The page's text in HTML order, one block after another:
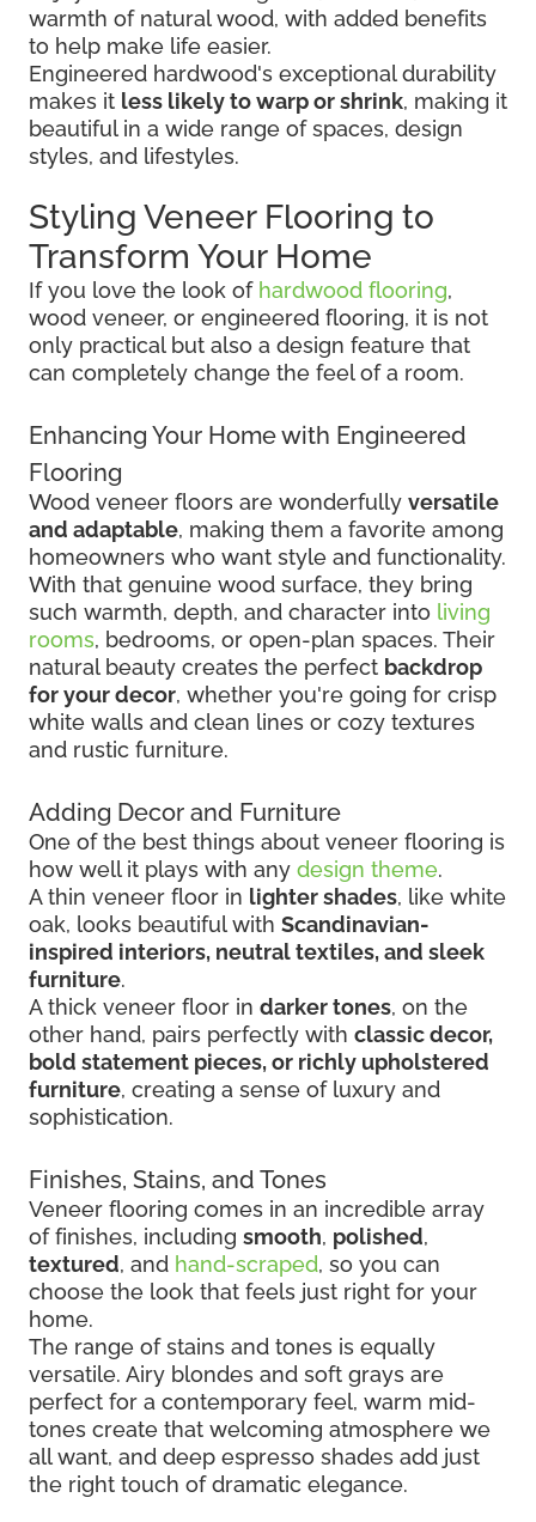
warmth of natural wood, with added benefits
to help make life easier.
Engineered hardwood's exceptional durability
makes it less likely to warp or shrink, making it
beautiful in a wide range of spaces, design
styles, and lifestyles.
Styling Veneer Flooring to
Transform Your Home
If you love the look of hardwood flooring,
wood veneer, or engineered flooring, it is not
only practical but also a design feature that
can completely change the feel of a room.
Enhancing Your Home with Engineered
Flooring
Wood veneer floors are wonderfully versatile
and adaptable, making them a favorite among
homeowners who want style and functionality.
With that genuine wood surface, they bring
such warmth, depth, and character into living
rooms, bedrooms, or open-plan spaces. Their
natural beauty creates the perfect backdrop
for your decor, whether you're going for crisp
white walls and clean lines or cozy textures
and rustic furniture.
Adding Decor and Furniture
One of the best things about veneer flooring is
how well it plays with any design theme.
A thin veneer floor in lighter shades, like white
oak, looks beautiful with Scandinavian-
inspired interiors, neutral textiles, and sleek
furniture.
A thick veneer floor in darker tones, on the
other hand, pairs perfectly with classic decor,
bold statement pieces, or richly upholstered
furniture, creating a sense of luxury and
sophistication.
Finishes, Stains, and Tones
Veneer flooring comes in an incredible array
of finishes, including smooth, polished,
textured, and hand-scraped, so you can
choose the look that feels just right for your
home.
The range of stains and tones is equally
versatile. Airy blondes and soft grays are
perfect for a contemporary feel, warm mid-
tones create that welcoming atmosphere we
all want, and deep espresso shades add just
the right touch of dramatic elegance.